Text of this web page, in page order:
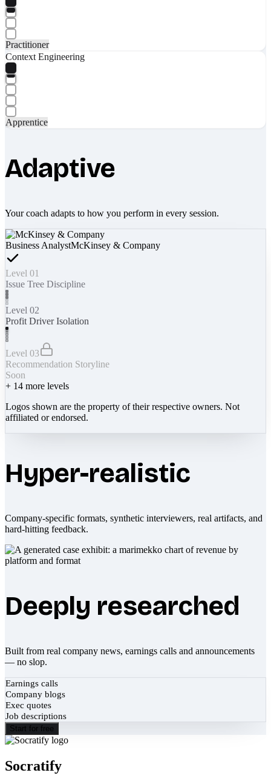
Practitioner
Context Engineering
Apprentice
Adaptive
Your coach adapts to how you perform in every session.
Business AnalystMcKinsey & Company
Level 01
Issue Tree Discipline
Level 02
Profit Driver Isolation
Level 03
Recommendation Storyline
Soon
+ 14 more levels
Logos shown are the property of their respective owners. Not
affiliated or endorsed.
Hyper-realistic
Company-specific formats, synthetic interviewers, real artifacts, and
hard-hitting feedback.
Deeply researched
Built from real company news, earnings calls and announcements
— no slop.
Earnings calls
Company blogs
Exec quotes
Job descriptions
Start for free
Socratify